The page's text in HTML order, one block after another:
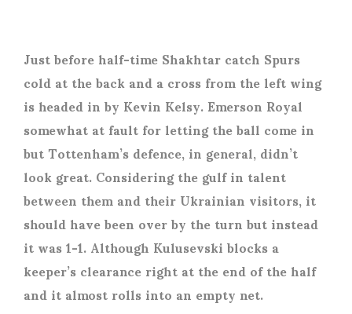
Just before half-time Shakhtar catch Spurs
cold at the back and a cross from the left wing
is headed in by Kevin Kelsy. Emerson Royal
somewhat at fault for letting the ball come in
but Tottenham’s defence, in general, didn’t
look great. Considering the gulf in talent
between them and their Ukrainian visitors, it
should have been over by the turn but instead
it was 1-1. Although Kulusevski blocks a
keeper’s clearance right at the end of the half
and it almost rolls into an empty net.